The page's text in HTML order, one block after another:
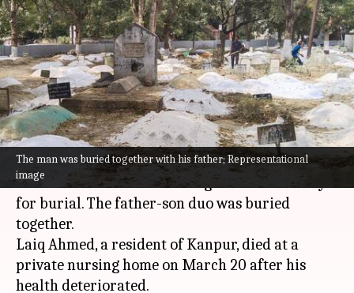
The man was buried together with his father; Representational
image
Man headed to father's funeral
suffers heart-attack; both
buried together
By Snehil Singh Mar 24, 2025 10:57 am
What's the story
In a heartbreaking incident, aKanpurman died
of a heart attack while taking his father's body
for burial. The father-son duo was buried
together.
Laiq Ahmed, a resident of Kanpur, died at a
private nursing home on March 20 after his
health deteriorated.